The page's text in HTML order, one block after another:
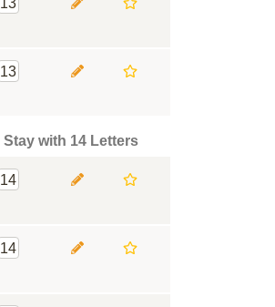
13
13
Stay with 14 Letters
14
14